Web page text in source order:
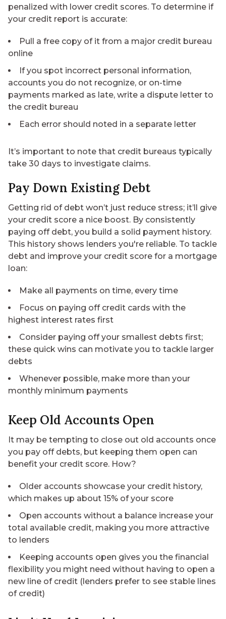
penalized with lower credit scores. To determine if
your credit report is accurate:
Pull a free copy of it from a major credit bureau
online
If you spot incorrect personal information,
accounts you do not recognize, or on-time
payments marked as late, write a dispute letter to
the credit bureau
Each error should noted in a separate letter
It’s important to note that credit bureaus typically
take 30 days to investigate claims.
Pay Down Existing Debt
Getting rid of debt won’t just reduce stress; it’ll give
your credit score a nice boost. By consistently
paying off debt, you build a solid payment history.
This history shows lenders you're reliable. To tackle
debt and improve your credit score for a mortgage
loan:
Make all payments on time, every time
Focus on paying off credit cards with the
highest interest rates first
Consider paying off your smallest debts first;
these quick wins can motivate you to tackle larger
debts
Whenever possible, make more than your
monthly minimum payments
Keep Old Accounts Open
It may be tempting to close out old accounts once
you pay off debts, but keeping them open can
benefit your credit score. How?
Older accounts showcase your credit history,
which makes up about 15% of your score
Open accounts without a balance increase your
total available credit, making you more attractive
to lenders
Keeping accounts open gives you the financial
flexibility you might need without having to open a
new line of credit (lenders prefer to see stable lines
of credit)